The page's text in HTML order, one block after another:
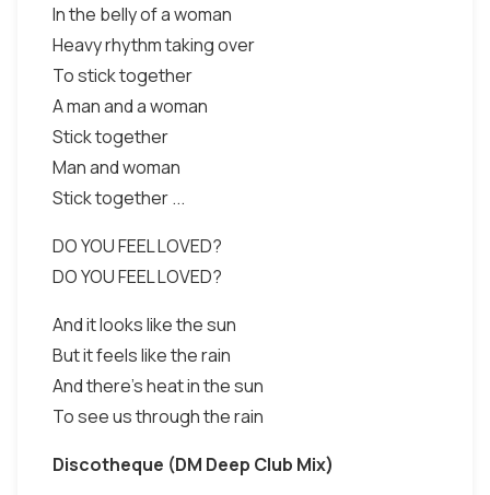
In the belly of a woman
Heavy rhythm taking over
To stick together
A man and a woman
Stick together
Man and woman
Stick together ...
DO YOU FEEL LOVED?
DO YOU FEEL LOVED?
And it looks like the sun
But it feels like the rain
And there's heat in the sun
To see us through the rain
Discotheque (DM Deep Club Mix)